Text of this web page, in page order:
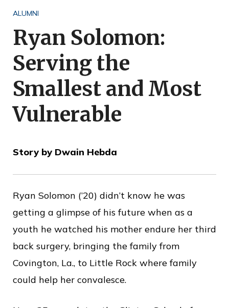
o
f
P
u
i
r
v
i
c
e
ALUMNI
Ryan Solomon:
Serving the
Smallest and Most
Vulnerable
Story by Dwain Hebda
Ryan Solomon (’20) didn’t know he was
getting a glimpse of his future when as a
youth he watched his mother endure her third
back surgery, bringing the family from
Covington, La., to Little Rock where family
could help her convalesce.